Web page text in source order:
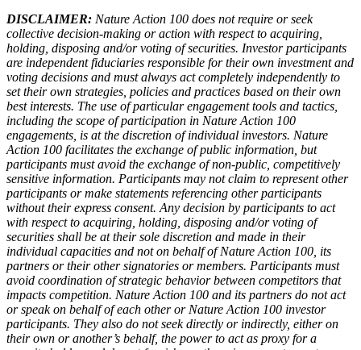
DISCLAIMER: Nature Action 100 does not require or seek
collective decision-making or action with respect to acquiring,
holding, disposing and/or voting of securities. Investor participants
are independent fiduciaries responsible for their own investment and
voting decisions and must always act completely independently to
set their own strategies, policies and practices based on their own
best interests. The use of particular engagement tools and tactics,
including the scope of participation in Nature Action 100
engagements, is at the discretion of individual investors. Nature
Action 100 facilitates the exchange of public information, but
participants must avoid the exchange of non-public, competitively
sensitive information. Participants may not claim to represent other
participants or make statements referencing other participants
without their express consent. Any decision by participants to act
with respect to acquiring, holding, disposing and/or voting of
securities shall be at their sole discretion and made in their
individual capacities and not on behalf of Nature Action 100, its
partners or their other signatories or members. Participants must
avoid coordination of strategic behavior between competitors that
impacts competition. Nature Action 100 and its partners do not act
or speak on behalf of each other or Nature Action 100 investor
participants. They also do not seek directly or indirectly, either on
their own or another’s behalf, the power to act as proxy for a